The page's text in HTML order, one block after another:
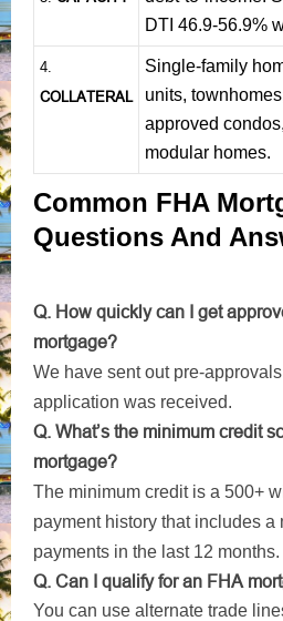
DTI 46.9-56.9%
4.
COLLATERAL
Single-family
units,
approved
modular homes.
Common FHA
Questions And
Q. How quickly can I get
mortgage?
We have sent out pre-
application was received.
Q. What’s the minimum credit
mortgage?
The minimum credit is a 500+
payment history that includes a
payments in the last 12 months.
Q. Can I qualify for an FHA
You can use alternate trade